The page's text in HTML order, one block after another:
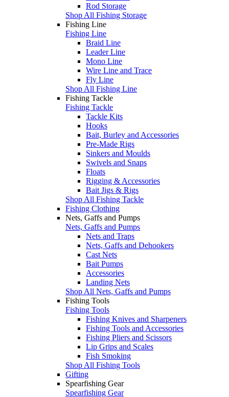
Rod Storage
Shop All Fishing Storage
Fishing Line
Fishing Line
Braid Line
Leader Line
Mono Line
Wire Line and Trace
Fly Line
Shop All Fishing Line
Fishing Tackle
Fishing Tackle
Tackle Kits
Hooks
Bait, Burley and Accessories
Pre-Made Rigs
Sinkers and Moulds
Swivels and Snaps
Floats
Rigging & Accessories
Bait Jigs & Rigs
Shop All Fishing Tackle
Fishing Clothing
Nets, Gaffs and Pumps
Nets, Gaffs and Pumps
Nets and Traps
Nets, Gaffs and Dehookers
Cast Nets
Bait Pumps
Accessories
Landing Nets
Shop All Nets, Gaffs and Pumps
Fishing Tools
Fishing Tools
Fishing Knives and Sharpeners
Fishing Tools and Accessories
Fishing Pliers and Scissors
Lip Grips and Scales
Fish Smoking
Shop All Fishing Tools
Gifting
Spearfishing Gear
Spearfishing Gear